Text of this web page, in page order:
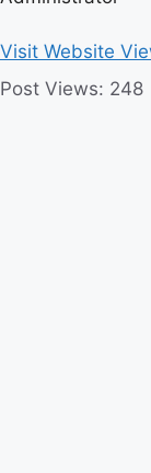
Visit Website
Post Views: 248